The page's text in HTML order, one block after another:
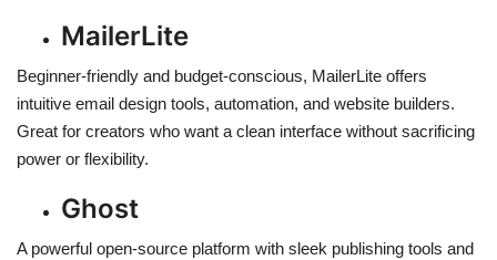
MailerLite
Beginner-friendly and budget-conscious, MailerLite offers
intuitive email design tools, automation, and website builders.
Great for creators who want a clean interface without sacrificing
power or flexibility.
Ghost
A powerful open-source platform with sleek publishing tools and